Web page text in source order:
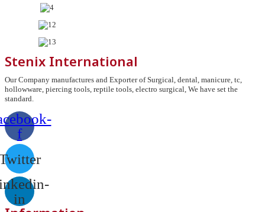
Stenix International
Our Company manufactures and Exporter of Surgical, dental, manicure, tc,
hollowware, piercing tools, reptile tools, electro surgical, We have set the
standard.
f
in